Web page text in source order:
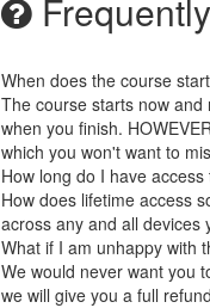
When does the course
The course starts now
when you finish.
which you won't want to
How long do I have
How does lifetime access
across any and all devices
What if I am unhappy with
We would never want you
we will give you a full